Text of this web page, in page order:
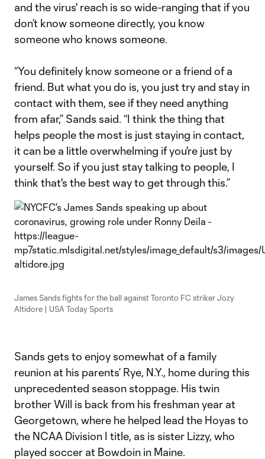
and the virus' reach is so wide-ranging that if you
don’t know someone directly, you know
someone who knows someone.
“You definitely know someone or a friend of a
friend. But what you do is, you just try and stay in
contact with them, see if they need anything
from afar,” Sands said. “I think the thing that
helps people the most is just staying in contact,
it can be a little overwhelming if you're just by
yourself. So if you just stay talking to people, I
think that's the best way to get through this.”
James Sands fights for the ball against Toronto FC striker Jozy
Altidore | USA Today Sports
Sands gets to enjoy somewhat of a family
reunion at his parents’ Rye, N.Y., home during this
unprecedented season stoppage. His twin
brother Will is back from his freshman year at
Georgetown, where he helped lead the Hoyas to
the NCAA Division I title, as is sister Lizzy, who
played soccer at Bowdoin in Maine.